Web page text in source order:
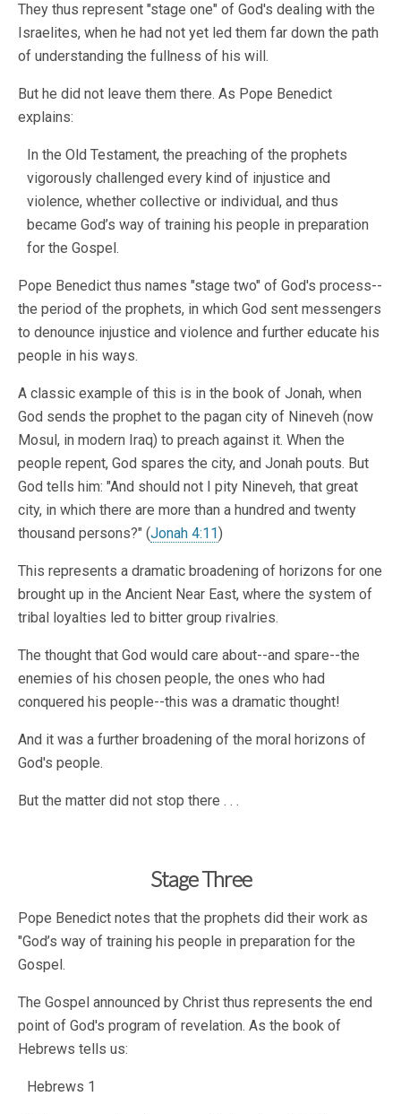
They thus represent "stage one" of God's dealing with the
Israelites, when he had not yet led them far down the path
of understanding the fullness of his will.
But he did not leave them there. As Pope Benedict
explains:
In the Old Testament, the preaching of the prophets
vigorously challenged every kind of injustice and
violence, whether collective or individual, and thus
became God’s way of training his people in preparation
for the Gospel.
Pope Benedict thus names "stage two" of God's process--
the period of the prophets, in which God sent messengers
to denounce injustice and violence and further educate his
people in his ways.
A classic example of this is in the book of Jonah, when
God sends the prophet to the pagan city of Nineveh (now
Mosul, in modern Iraq) to preach against it. When the
people repent, God spares the city, and Jonah pouts. But
God tells him: "And should not I pity Nineveh, that great
city, in which there are more than a hundred and twenty
thousand persons?" (Jonah 4:11)
This represents a dramatic broadening of horizons for one
brought up in the Ancient Near East, where the system of
tribal loyalties led to bitter group rivalries.
The thought that God would care about--and spare--the
enemies of his chosen people, the ones who had
conquered his people--this was a dramatic thought!
And it was a further broadening of the moral horizons of
God's people.
But the matter did not stop there . . .
Stage Three
Pope Benedict notes that the prophets did their work as
"God’s way of training his people in preparation for the
Gospel.
The Gospel announced by Christ thus represents the end
point of God's program of revelation. As the book of
Hebrews tells us:
Hebrews 1